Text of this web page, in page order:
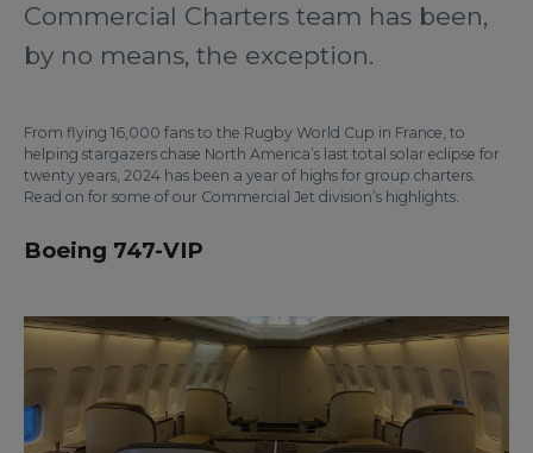
Commercial Charters team has been,
by no means, the exception.
From flying 16,000 fans to the Rugby World Cup in France, to
helping stargazers chase North America’s last total solar eclipse for
twenty years, 2024 has been a year of highs for group charters.
Read on for some of our Commercial Jet division’s highlights.
Boeing 747-VIP